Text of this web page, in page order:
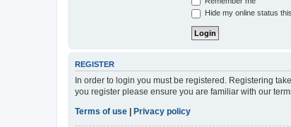
Hide my online status
REGISTER
In order to login you must be registered. Registering
you register please ensure you are familiar with our
Terms of use
Privacy policy